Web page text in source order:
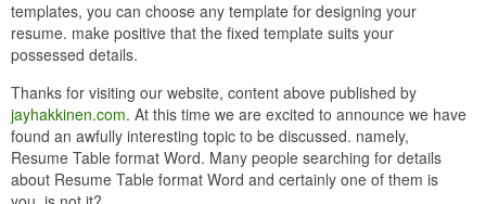
templates, you can choose any template for designing your
resume. make positive that the fixed template suits your
possessed details.
Thanks for visiting our website, content above published by
jayhakkinen.com. At this time we are excited to announce we have
found an awfully interesting topic to be discussed. namely,
Resume Table format Word. Many people searching for details
about Resume Table format Word and certainly one of them is